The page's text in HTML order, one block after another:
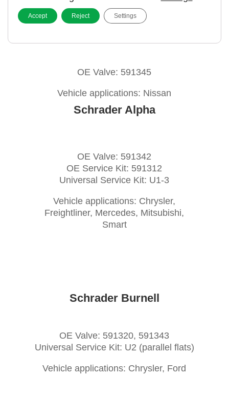
OE Valve: 591345
Vehicle applications: Nissan
Schrader Alpha
OE Valve: 591342
OE Service Kit: 591312
Universal Service Kit: U1-3
Vehicle applications: Chrysler,
Freightliner, Mercedes, Mitsubishi,
Smart
Schrader Burnell
OE Valve: 591320, 591343
Universal Service Kit: U2 (parallel flats)
Vehicle applications: Chrysler, Ford
Accept Reject Settings